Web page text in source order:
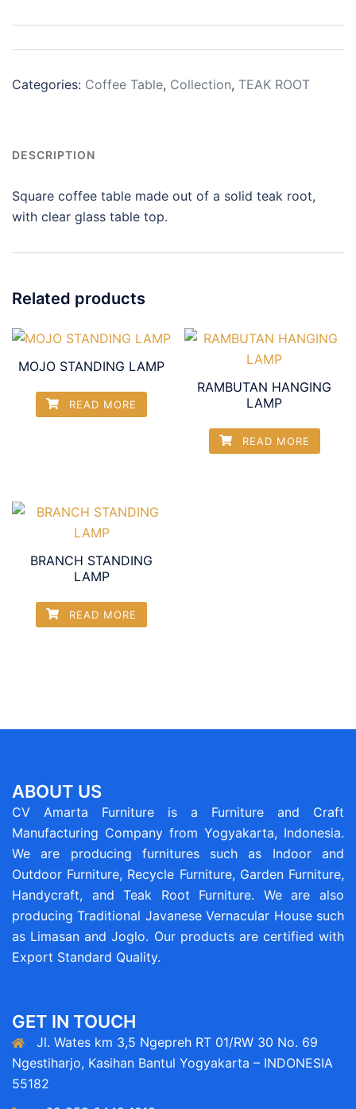
Categories: Coffee Table, Collection, TEAK ROOT
DESCRIPTION
Square coffee table made out of a solid teak root,
with clear glass table top.
Related products
MOJO STANDING LAMP
READ MORE
RAMBUTAN HANGING
LAMP
READ MORE
BRANCH STANDING
LAMP
READ MORE
ABOUT US
CV Amarta Furniture is a Furniture and Craft
Manufacturing Company from Yogyakarta, Indonesia.
We are producing furnitures such as Indoor and
Outdoor Furniture, Recycle Furniture, Garden Furniture,
Handycraft, and Teak Root Furniture. We are also
producing Traditional Javanese Vernacular House such
as Limasan and Joglo. Our products are certified with
Export Standard Quality.
GET IN TOUCH
Jl. Wates km 3,5 Ngepreh RT 01/RW 30 No. 69
Ngestiharjo, Kasihan Bantul Yogyakarta – INDONESIA
55182